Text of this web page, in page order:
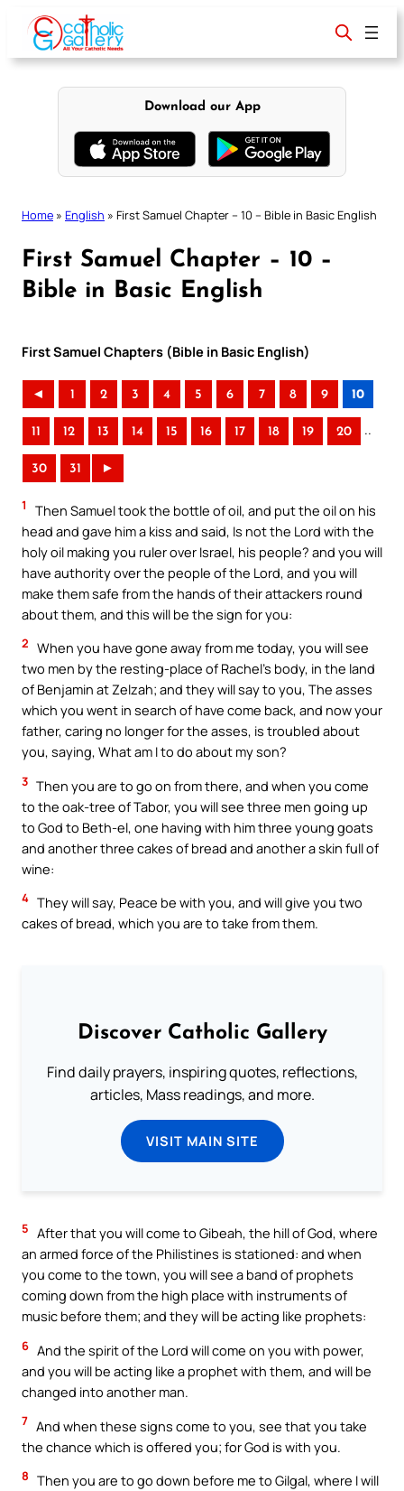
content
Download our App
Home » English » First Samuel Chapter – 10 – Bible in Basic English
First Samuel Chapter – 10 –
Bible in Basic English
First Samuel Chapters (Bible in Basic English)
◄ 1 2 3 4 5 6 7 8 9 10
11 12 13 14 15 16 17 18 19 20 ..
30 31 ►
1
Then Samuel took the bottle of oil, and put the oil on his
head and gave him a kiss and said, Is not the Lord with the
holy oil making you ruler over Israel, his people? and you will
have authority over the people of the Lord, and you will
make them safe from the hands of their attackers round
about them, and this will be the sign for you:
2 When you have gone away from me today, you will see
two men by the resting-place of Rachel’s body, in the land
of Benjamin at Zelzah; and they will say to you, The asses
which you went in search of have come back, and now your
father, caring no longer for the asses, is troubled about
you, saying, What am I to do about my son?
3 Then you are to go on from there, and when you come
to the oak-tree of Tabor, you will see three men going up
to God to Beth-el, one having with him three young goats
and another three cakes of bread and another a skin full of
wine:
4 They will say, Peace be with you, and will give you two
cakes of bread, which you are to take from them.
Discover Catholic Gallery
Find daily prayers, inspiring quotes, reflections,
articles, Mass readings, and more.
VISIT MAIN SITE
5 After that you will come to Gibeah, the hill of God, where
an armed force of the Philistines is stationed: and when
you come to the town, you will see a band of prophets
coming down from the high place with instruments of
music before them; and they will be acting like prophets:
6 And the spirit of the Lord will come on you with power,
and you will be acting like a prophet with them, and will be
changed into another man.
7 And when these signs come to you, see that you take
the chance which is offered you; for God is with you.
8 Then you are to go down before me to Gilgal, where I will